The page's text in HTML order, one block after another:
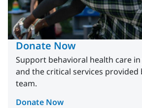
Donate Now
Support behavioral health care
and the critical services provided
team.
Donate Now